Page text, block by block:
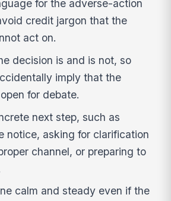
for the adverse-action
credit jargon that the
act on.
decision is and is not, so
imply that the
for debate.
next step, such as
notice, asking for clarification
channel, or preparing to
calm and steady even if the